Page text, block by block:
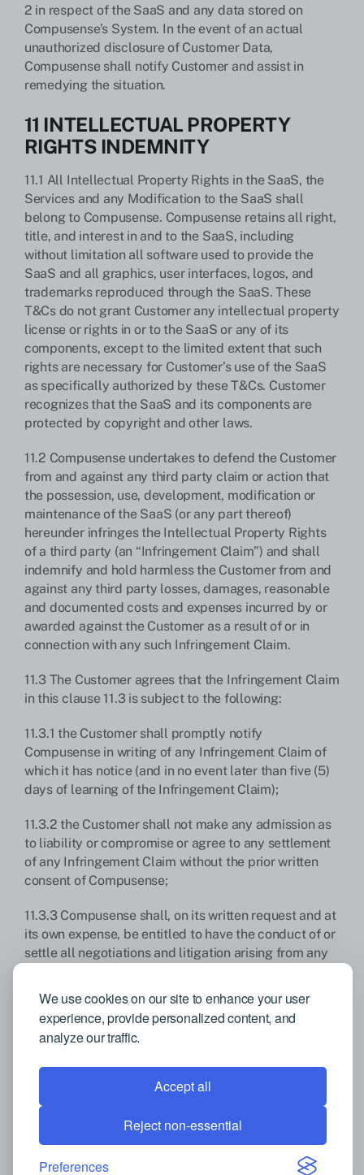
We use cookies on our site to enhance your user
experience, provide personalized content, and
analyze our traffic.
Accept all
Reject non-essential
Preferences
2 in respect of the SaaS and any data stored on
Compusense’s System. In the event of an actual
unauthorized disclosure of Customer Data,
Compusense shall notify Customer and assist in
remedying the situation.
11 INTELLECTUAL PROPERTY
RIGHTS INDEMNITY
11.1 All Intellectual Property Rights in the SaaS, the
Services and any Modification to the SaaS shall
belong to Compusense. Compusense retains all right,
title, and interest in and to the SaaS, including
without limitation all software used to provide the
SaaS and all graphics, user interfaces, logos, and
trademarks reproduced through the SaaS. These
T&Cs do not grant Customer any intellectual property
license or rights in or to the SaaS or any of its
components, except to the limited extent that such
rights are necessary for Customer’s use of the SaaS
as specifically authorized by these T&Cs. Customer
recognizes that the SaaS and its components are
protected by copyright and other laws.
11.2 Compusense undertakes to defend the Customer
from and against any third party claim or action that
the possession, use, development, modification or
maintenance of the SaaS (or any part thereof)
hereunder infringes the Intellectual Property Rights
of a third party (an “Infringement Claim”) and shall
indemnify and hold harmless the Customer from and
against any third party losses, damages, reasonable
and documented costs and expenses incurred by or
awarded against the Customer as a result of or in
connection with any such Infringement Claim.
11.3 The Customer agrees that the Infringement Claim
in this clause 11.3 is subject to the following:
11.3.1 the Customer shall promptly notify
Compusense in writing of any Infringement Claim of
which it has notice (and in no event later than five (5)
days of learning of the Infringement Claim);
11.3.2 the Customer shall not make any admission as
to liability or compromise or agree to any settlement
of any Infringement Claim without the prior written
consent of Compusense;
11.3.3 Compusense shall, on its written request and at
its own expense, be entitled to have the conduct of or
settle all negotiations and litigation arising from any
Compusense’s request and expense, give
Compusense all reasonable assistance in connection
with those negotiations and such litigation; and
Compusense shall not be responsible, liable, or
Infringement Claim arises from or in connection with:
11.3.5 Customer’s breach of these T&Cs; or